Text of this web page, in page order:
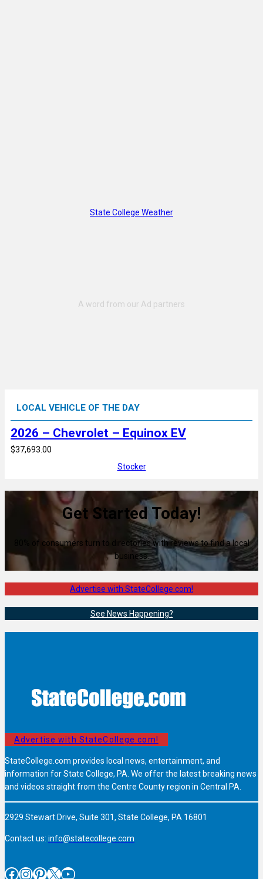
State College Weather
LOCAL VEHICLE OF THE DAY
2026 – Chevrolet – Equinox EV
$37,693.00
Stocker
Get Started Today!
80% of consumers turn to directories with reviews to find a local
business.
Advertise with StateCollege.com!
See News Happening?
Advertise with StateCollege.com!
StateCollege.com provides local news, entertainment, and
information for State College, PA. We offer the latest breaking news
and videos straight from the Centre County region in Central PA.
2929 Stewart Drive, Suite 301, State College, PA 16801
Contact us: info@statecollege.com
Facebook InstagramPinterest X YouTube